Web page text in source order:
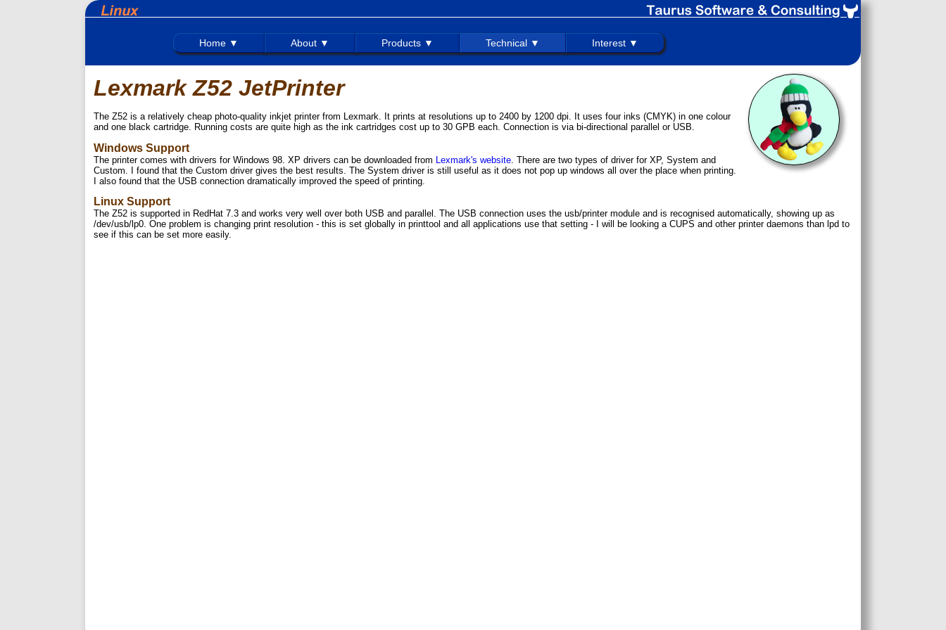
Home ▼ About ▼ Products ▼ Technical ▼ Interest ▼
Lexmark Z52 JetPrinter
The Z52 is a relatively cheap photo-quality inkjet printer from Lexmark. It prints at resolutions up to 2400 by 1200 dpi. It uses four inks (CMYK) in one colour
and one black cartridge. Running costs are quite high as the ink cartridges cost up to 30 GPB each. Connection is via bi-directional parallel or USB.
Windows Support
The printer comes with drivers for Windows 98. XP drivers can be downloaded from Lexmark's website . There are two types of driver for XP, System and
Custom. I found that the Custom driver gives the best results. The System driver is still useful as it does not pop up windows all over the place when printing.
I also found that the USB connection dramatically improved the speed of printing.
Linux Support
The Z52 is supported in RedHat 7.3 and works very well over both USB and parallel. The USB connection uses the usb/printer module and is recognised automatically, showing up as
/dev/usb/lp0. One problem is changing print resolution - this is set globally in printtool and all applications use that setting - I will be looking a CUPS and other printer daemons than lpd to
see if this can be set more easily.